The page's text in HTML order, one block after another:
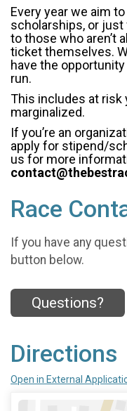
Every year we aim
scholarships, or
to those who aren’t
ticket themselves.
have the
run.
This includes at risk
marginalized.
If you’re an
apply for stipend/
us for more
Race
If you have any
button below.
Questions?
Directions
Open in External